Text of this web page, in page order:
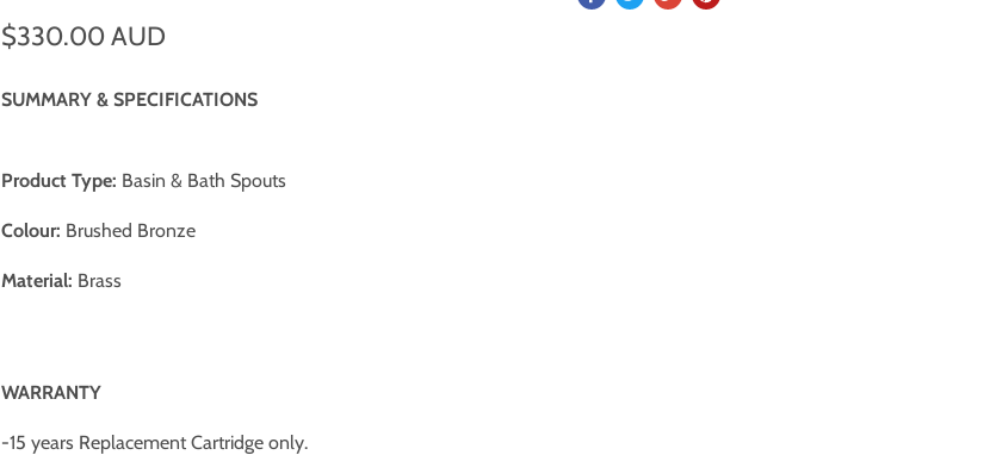
$330.00 AUD
SUMMARY & SPECIFICATIONS
Product Type: Basin & Bath Spouts
Colour: Brushed Bronze
Material: Brass
WARRANTY
-15 years Replacement Cartridge only.